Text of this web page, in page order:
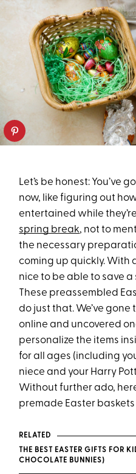
Let’s be honest: You’ve
now, like figuring out
entertained while
spring break, not to
the necessary
coming up quickly. With
nice to be able to save
These preassembled
do just that. We’ve
online and uncovered
personalize the items
for all ages (including
niece and your Harry
Without further ado,
premade Easter
RELATED
THE BEST EASTER GIFTS FOR
CHOCOLATE BUNNIES)